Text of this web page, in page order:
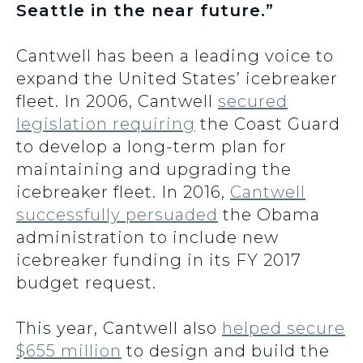
Seattle in the near future.”
Cantwell has been a leading voice to
expand the United States’ icebreaker
fleet. In 2006, Cantwell secured
legislation requiring the Coast Guard
to develop a long-term plan for
maintaining and upgrading the
icebreaker fleet. In 2016, Cantwell
successfully persuaded the Obama
administration to include new
icebreaker funding in its FY 2017
budget request.
This year, Cantwell also helped secure
$655 million to design and build the